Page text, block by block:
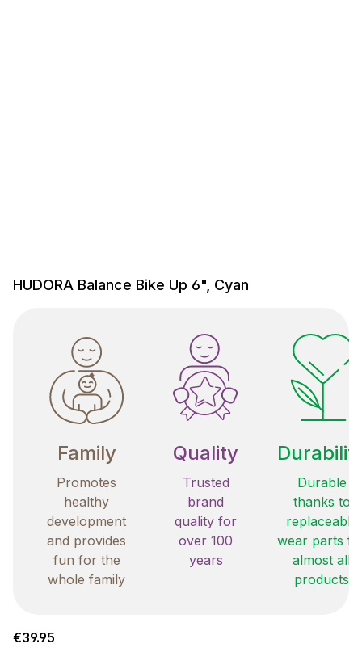
HUDORA Balance Bike Up 6", Cyan
Family
Promotes
healthy
development
and provides
fun for the
whole family
Quality
Trusted
brand
quality for
over 100
years
Durable
thanks to
replaceable
wear parts
almost all
products
Regular price:
€39.95